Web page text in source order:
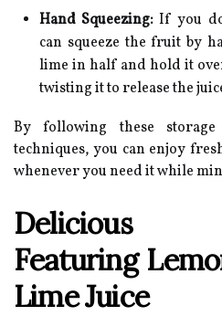
Hand Squeezing: If you
can squeeze the fruit by
lime in half and hold it
twisting it to release the
By following these
techniques, you can enjoy
whenever you need it while
Delicious
Featuring
Lime Juice